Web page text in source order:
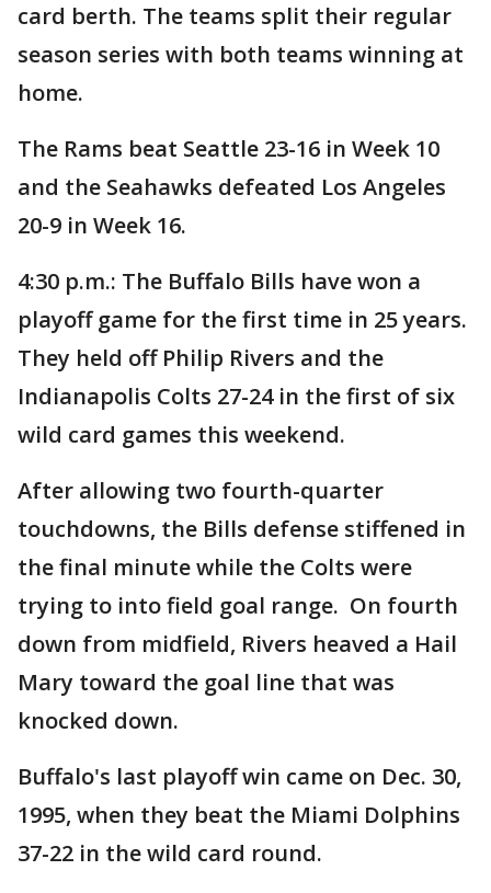
card berth. The teams split their regular
season series with both teams winning at
home.
The Rams beat Seattle 23-16 in Week 10
and the Seahawks defeated Los Angeles
20-9 in Week 16.
4:30 p.m.: The Buffalo Bills have won a
playoff game for the first time in 25 years.
They held off Philip Rivers and the
Indianapolis Colts 27-24 in the first of six
wild card games this weekend.
After allowing two fourth-quarter
touchdowns, the Bills defense stiffened in
the final minute while the Colts were
trying to into field goal range. On fourth
down from midfield, Rivers heaved a Hail
Mary toward the goal line that was
knocked down.
Buffalo's last playoff win came on Dec. 30,
1995, when they beat the Miami Dolphins
37-22 in the wild card round.